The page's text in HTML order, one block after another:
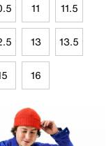
11 11.5
13 13.5
16